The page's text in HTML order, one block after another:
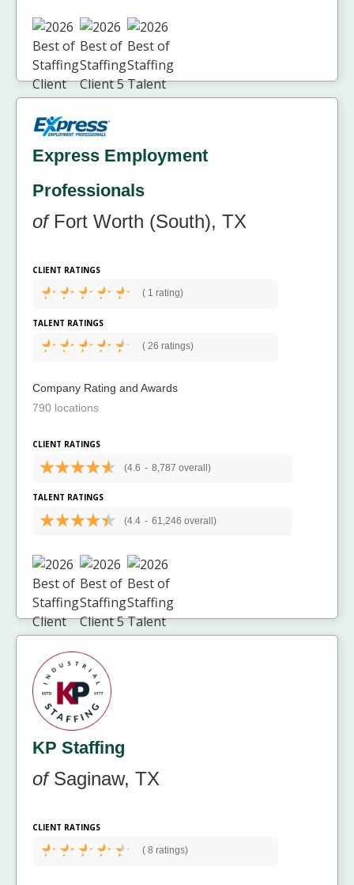
Express Employment
Professionals
ofFort Worth (South), TX
CLIENT RATINGS
( 1 rating)
TALENT RATINGS
( 26 ratings)
Company Rating and Awards
790 locations
CLIENT RATINGS
(4.6 - 8,787 overall)
TALENT RATINGS
(4.4 - 61,246 overall)
KP Staffing
ofSaginaw, TX
CLIENT RATINGS
( 8 ratings)